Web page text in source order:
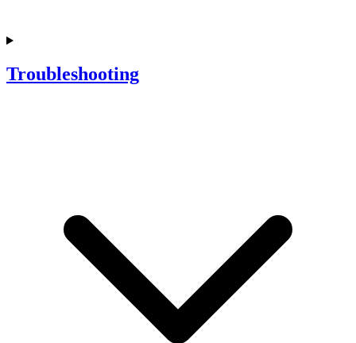
Troubleshooting